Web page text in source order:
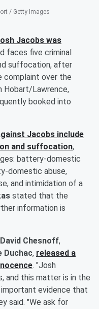
/ Getty Images
Jacobs was
faces five criminal
suffocation, after
complaint over the
Hobart/Lawrence,
booked into
Jacobs include
and suffocation,
battery-domestic
domestic abuse,
and intimidation of a
stated that the
information is
David Chesnoff,
Duchac, released a
. "Josh
and this matter is in the
evidence that
said. "We ask for